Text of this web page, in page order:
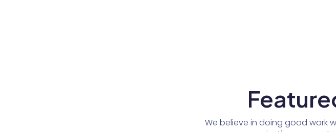
We believe in doing good work